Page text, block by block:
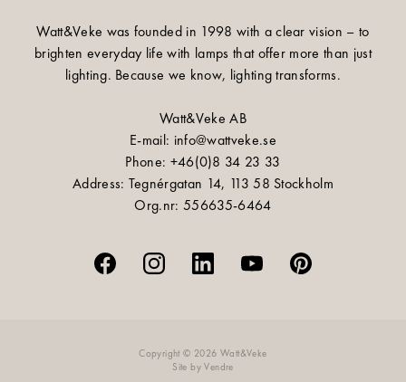
Watt&Veke was founded in 1998 with a clear vision – to
brighten everyday life with lamps that offer more than just
lighting. Because we know, lighting transforms.
Watt&Veke AB
E-mail: info@wattveke.se
Phone: +46(0)8 34 23 33
Address: Tegnérgatan 14, 113 58 Stockholm
Org.nr: 556635-6464
Copyright © 2026 Watt&Veke
Site byVendre